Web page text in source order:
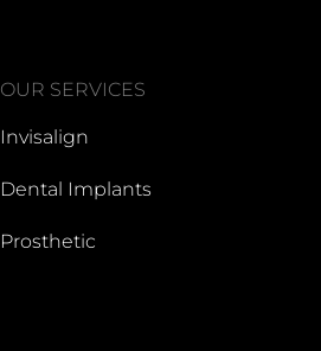
OUR SERVICES
Invisalign
Dental Implants
Prosthetic